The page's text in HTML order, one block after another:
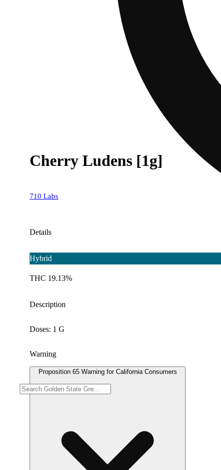
Cherry Ludens [1g]
710 Labs
Details
Hybrid
THC 19.13%
Description
Doses: 1 G
Warning
Proposition 65 Warning for California Consumers